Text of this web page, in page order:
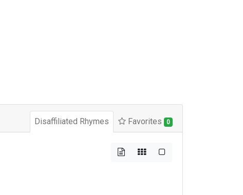
Disaffiliated Rhymes Favorites 0